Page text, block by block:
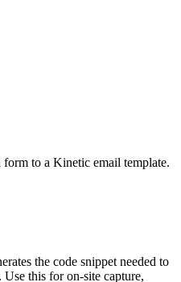
to a Kinetic email template.
the code snippet needed to
this for on-site capture,